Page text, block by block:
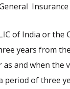
of India or the
years from
and when the
of three